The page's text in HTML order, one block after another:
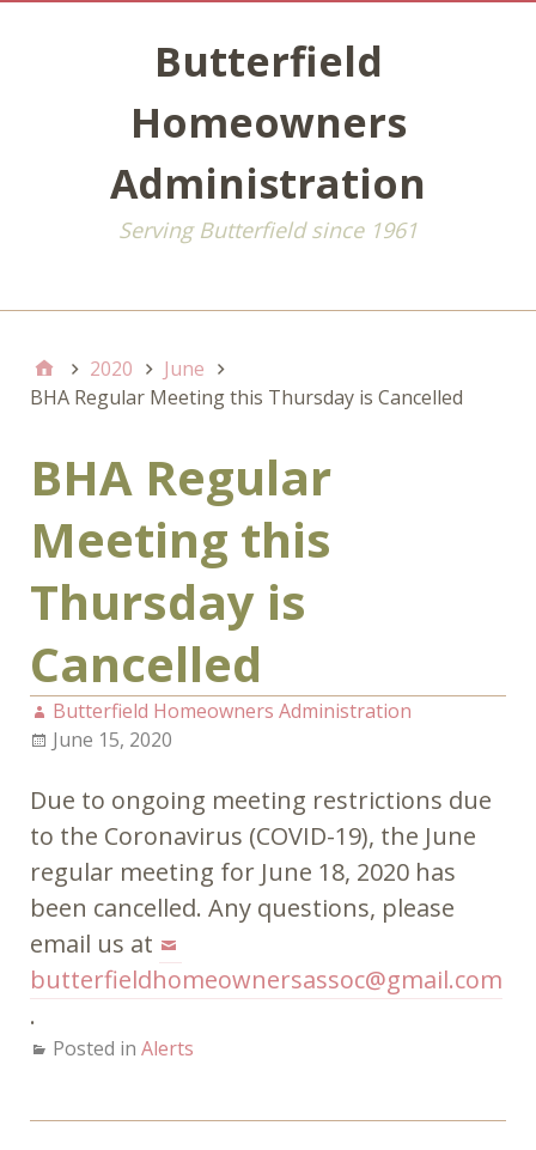
Butterfield
Homeowners
Administration
Serving Butterfield since 1961
2020
June
BHA Regular Meeting this Thursday is Cancelled
BHA Regular
Meeting this
Thursday is
Cancelled
Butterfield Homeowners Administration
June 15, 2020
Due to ongoing meeting restrictions due
to the Coronavirus (COVID-19), the June
regular meeting for June 18, 2020 has
been cancelled. Any questions, please
email us at
butterfieldhomeownersassoc@gmail.com
.
Posted in Alerts